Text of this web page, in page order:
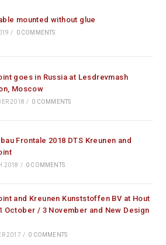
mounted without glue
/ 0 COMMENTS
goes in Russia at Lesdrevmash
Moscow
2018 / 0 COMMENTS
Frontale 2018 DTS Kreunen and
2018 / 0 COMMENTS
and Kreunen Kunststoffen BV at Hout
October / 3 November and New Design
2017 / 0 COMMENTS